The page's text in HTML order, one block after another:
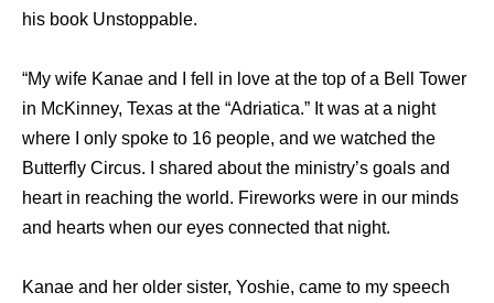
his book Unstoppable.
“My wife Kanae and I fell in love at the top of a Bell Tower
in McKinney, Texas at the “Adriatica.” It was at a night
where I only spoke to 16 people, and we watched the
Butterfly Circus. I shared about the ministry’s goals and
heart in reaching the world. Fireworks were in our minds
and hearts when our eyes connected that night.
Kanae and her older sister, Yoshie, came to my speech